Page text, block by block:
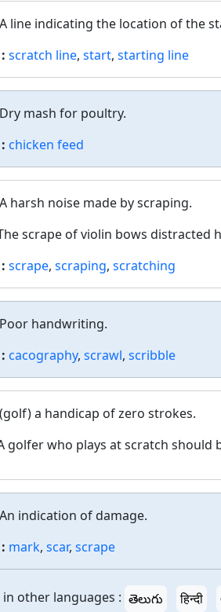
A line indicating the location of the
scratch line, start, starting line
Dry mash for poultry.
chicken feed
A harsh noise made by scraping.
scrape of violin bows distracted
scrape, scraping, scratching
Poor handwriting.
cacography, scrawl, scribble
(golf) a handicap of zero strokes.
golfer who plays at scratch should
An indication of damage.
mark, scar, scrape
other languages : తెలుగు हिन्दी